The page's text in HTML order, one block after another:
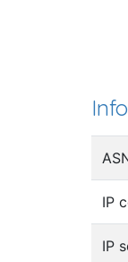
IP
IP